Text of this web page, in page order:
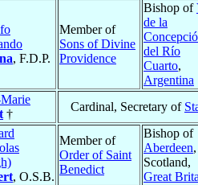
, F.D.P.
Member of
Sons of Divine
Providence
Bishop of
de la
del Río
Cuarto,
Argentina
†
Cardinal, Secretary of
, O.S.B.
Member of
Order of Saint
Benedict
Bishop of
Aberdeen,
Scotland,
Great